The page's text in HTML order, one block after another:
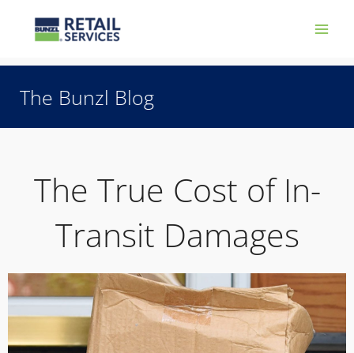
content
The Bunzl Blog
The True Cost of In-
Transit Damages